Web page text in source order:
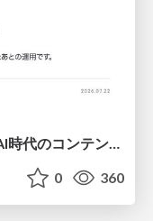
20260722_microCMSで考える、AI時代のコンテンツ運用設計
0 360